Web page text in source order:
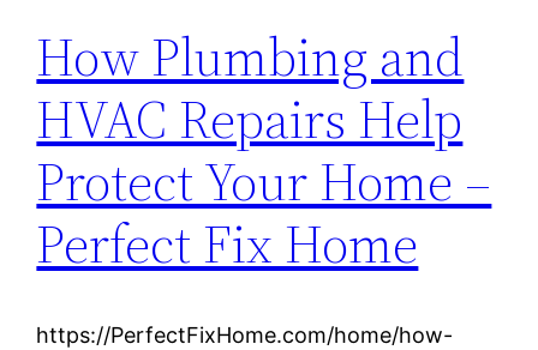
How Plumbing and
HVAC Repairs Help
Protect Your Home –
Perfect Fix Home
https://PerfectFixHome.com/home/how-